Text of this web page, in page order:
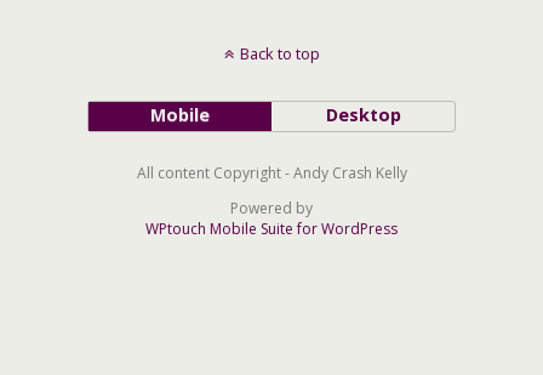
Back to top
Mobile Desktop
All content Copyright - Andy Crash Kelly
Powered by
WPtouch Mobile Suite for WordPress